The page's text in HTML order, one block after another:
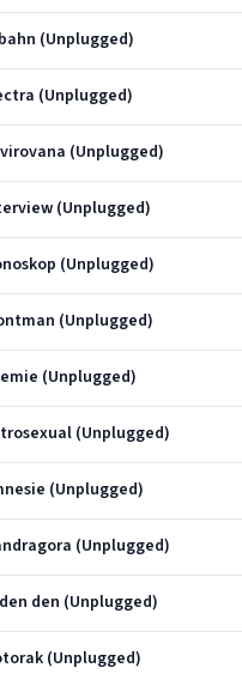
(Unplugged)
(Unplugged)
(Unplugged)
(Unplugged)
(Unplugged)
(Unplugged)
(Unplugged)
(Unplugged)
(Unplugged)
(Unplugged)
den (Unplugged)
(Unplugged)